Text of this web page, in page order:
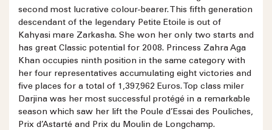
second most lucrative colour-bearer. This fifth generation
descendant of the legendary Petite Etoile is out of
Kahyasi mare Zarkasha. She won her only two starts and
has great Classic potential for 2008. Princess Zahra Aga
Khan occupies ninth position in the same category with
her four representatives accumulating eight victories and
five places for a total of 1,397,962 Euros. Top class miler
Darjina was her most successful protégé in a remarkable
season which saw her lift the Poule d’Essai des Pouliches,
Prix d’Astarté and Prix du Moulin de Longchamp.